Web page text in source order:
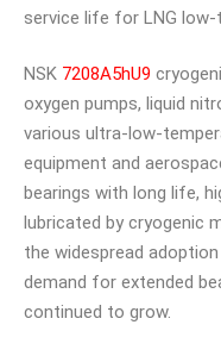
service life for LNG
NSK 7208A5hU9
oxygen pumps, liquid
various ultra-low-
equipment and
bearings with long life,
lubricated by cryogenic
the widespread
demand for extended
continued to grow.